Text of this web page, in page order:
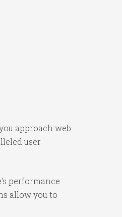
approach web
user
performance
allow you to